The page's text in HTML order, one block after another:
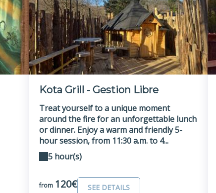
Kota Grill - Gestion Libre
Treat yourself to a unique moment
around the fire for an unforgettable lunch
or dinner. Enjoy a warm and friendly 5-
hour session, from 11:30 a.m. to 4...
5 hour(s)
from 120€ SEE DETAILS